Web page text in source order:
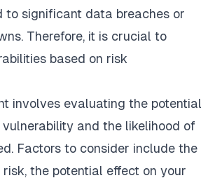
to significant data breaches or
Therefore, it is crucial to
based on risk
involves evaluating the potential
and the likelihood of
Factors to consider include the
the potential effect on your